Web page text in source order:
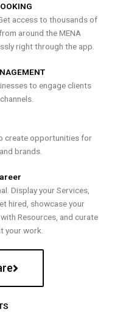
access to thousands of
around the MENA
right through the app.
to engage clients
create opportunities for
brands.
Display your Services,
hired, showcase your
Resources, and curate
your work.